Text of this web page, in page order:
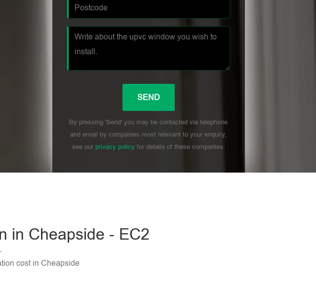
By pressing 'Send' you may be contacted via telephone
and email by companies most relevant to your enquiry,
see our privacy policyfor details of these companies.
in Cheapside - EC2
cost in Cheapside